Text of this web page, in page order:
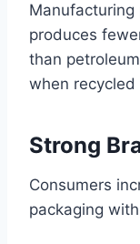
produces
than
when
Strong
Consumers
packaging